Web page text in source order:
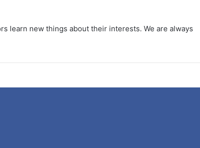
learn new things about their interests. We are always